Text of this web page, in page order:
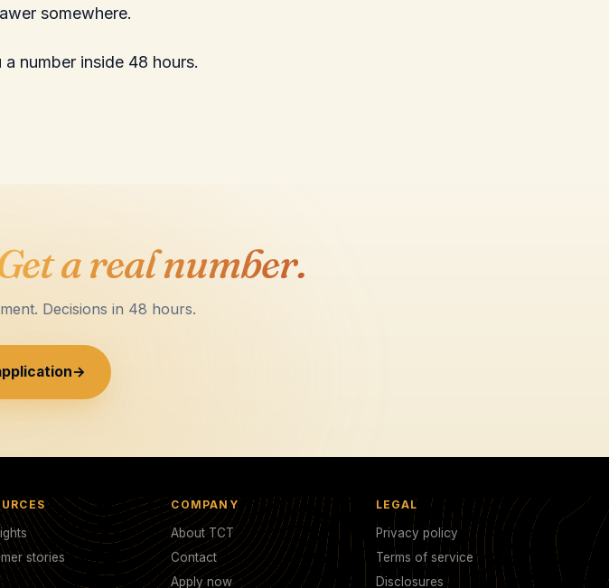
somewhere.
a number inside 48 hours.
a real number.
Decisions in 48 hours.
→
stories
COMPANY
About TCT
Contact
Apply now
LEGAL
Privacy policy
Terms of service
Disclosures